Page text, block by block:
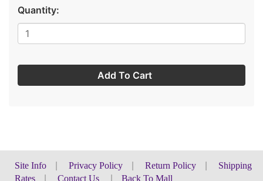
Quantity:
Add To Cart
Site Info Privacy Policy Return Policy
Shipping
Rates
Contact Us Back To Mall